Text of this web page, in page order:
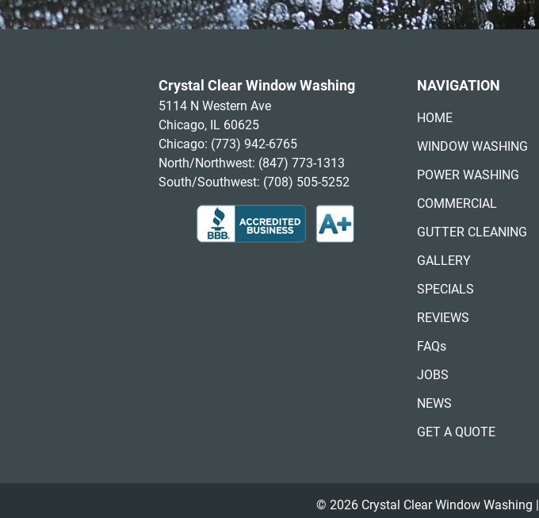
Crystal Clear Window Washing
5114 N Western Ave
Chicago, IL 60625
Chicago: (773) 942-6765
North/Northwest: (847) 773-1313
South/Southwest: (708) 505-5252
NAVIGATION
HOME
WINDOW WASHING
POWER WASHING
COMMERCIAL
GUTTER CLEANING
GALLERY
SPECIALS
REVIEWS
FAQs
JOBS
NEWS
GET A QUOTE
© 2026 Crystal Clear Window Washing |